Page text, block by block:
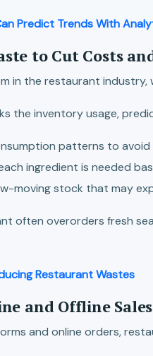
Predict Trends With
to Cut Costs
in the restaurant
the inventory usage,
patterns to avoid
ingredient is needed
moving stock that may
often overorders fresh
Restaurant Wastes
and Offline
and online orders,